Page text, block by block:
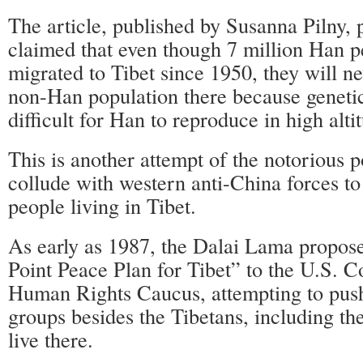
The article, published by Susanna Pilny,
claimed that even though 7 million Han
migrated to Tibet since 1950, they will
non-Han population there because
difficult for Han to reproduce in high
This is another attempt of the notorious
collude with western anti-China forces
people living in Tibet.
As early as 1987, the Dalai Lama
Point Peace Plan for Tibet” to the U.S.
Human Rights Caucus, attempting to
groups besides the Tibetans, including
live there.